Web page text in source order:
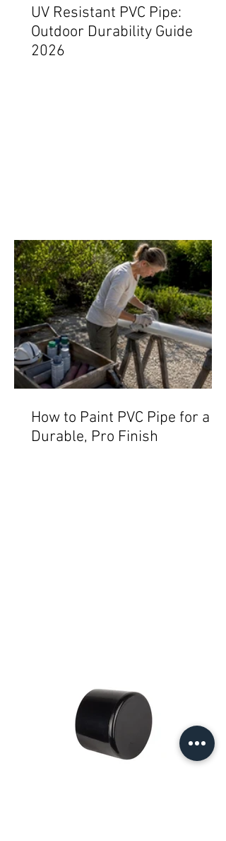
UV Resistant PVC Pipe:
Outdoor Durability Guide
2026
How to Paint PVC Pipe for a
Durable, Pro Finish